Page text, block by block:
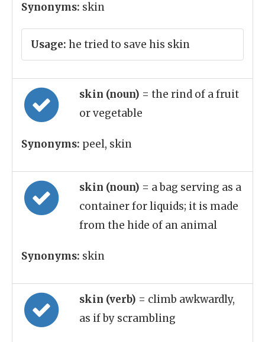
Synonyms: skin
Usage: he tried to save his skin
skin (noun) = the rind of a fruit
or vegetable
Synonyms: peel, skin
skin (noun) = a bag serving as a
container for liquids; it is made
from the hide of an animal
Synonyms: skin
skin (verb) = climb awkwardly,
as if by scrambling